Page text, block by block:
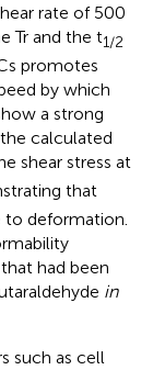
rate of 500
Tr and the t1/2
promotes
by which
a strong
calculated
shear stress at
that
to deformation.
had been
in
such as cell